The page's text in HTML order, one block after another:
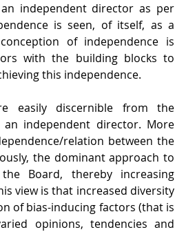
independent director as per
is seen, of itself, as a
of independence is
with the building blocks to
this independence.
easily discernible from the
independent director. More
relation between the
the dominant approach to
Board, thereby increasing
view is that increased diversity
of bias-inducing factors (that is
opinions, tendencies and